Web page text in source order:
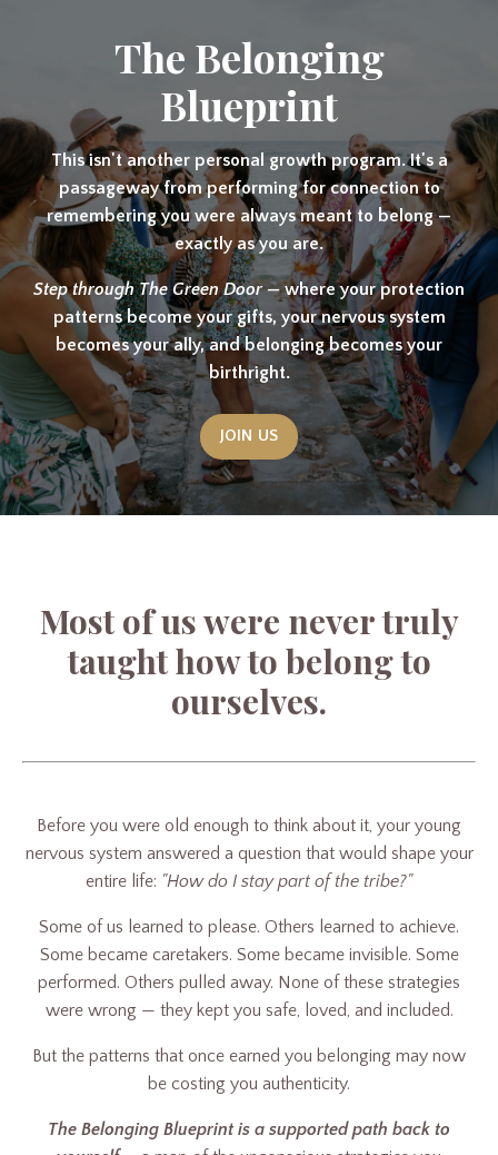
The Belonging
Blueprint
This isn't another personal growth program. It's a
passageway from performing for connection to
remembering you were always meant to belong —
exactly as you are.
Step through The Green Door —where your protection
patterns become your gifts, your nervous system
becomes your ally, and belonging becomes your
birthright.
JOIN US
Most of us were never truly
taught how to belong to
ourselves.
Before you were old enough to think about it, your young
nervous system answered a question that would shape your
entire life: "How do I stay part of the tribe?"
Some of us learned to please. Others learned to achieve.
Some became caretakers. Some became invisible. Some
performed. Others pulled away. None of these strategies
were wrong — they kept you safe, loved, and included.
But the patterns that once earned you belonging may now
be costing you authenticity.
The Belonging Blueprint is a supported path back to